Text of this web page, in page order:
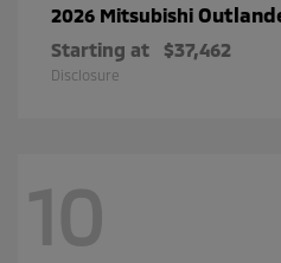
2026 Mitsubishi
Starting at $37,462
Disclosure
10